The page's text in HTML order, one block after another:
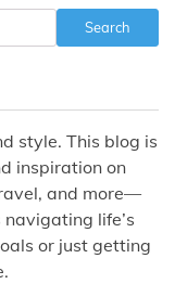
Search
style. This blog is
inspiration on
and more—
life’s
or just getting